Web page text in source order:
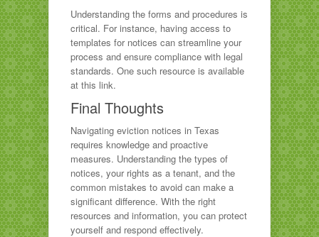
Understanding the forms and procedures is
critical. For instance, having access to
templates for notices can streamline your
process and ensure compliance with legal
standards. One such resource is available
at this link.
Final Thoughts
Navigating eviction notices in Texas
requires knowledge and proactive
measures. Understanding the types of
notices, your rights as a tenant, and the
common mistakes to avoid can make a
significant difference. With the right
resources and information, you can protect
yourself and respond effectively.